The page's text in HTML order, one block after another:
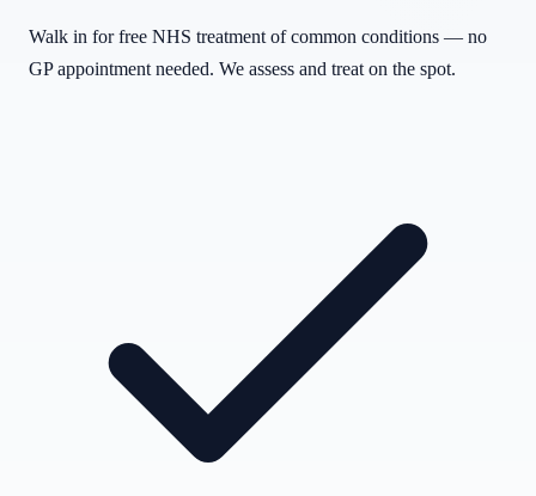
Walk in for free NHS treatment of common conditions — no
GP appointment needed. We assess and treat on the spot.